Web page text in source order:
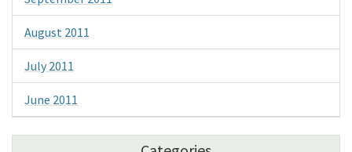
August 2011
July 2011
June 2011